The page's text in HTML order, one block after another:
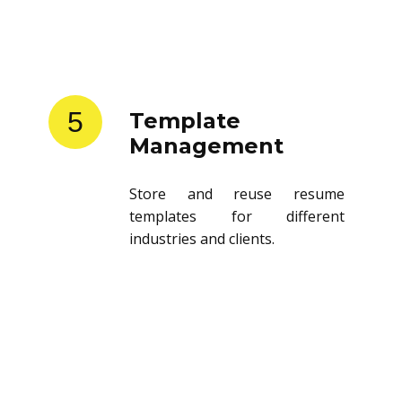
5
Template
Management
Store and reuse resume
templates for different
industries and clients.